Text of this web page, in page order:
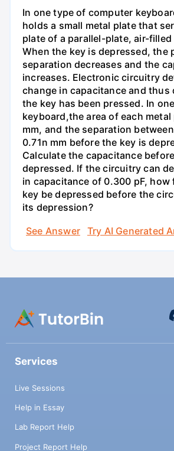
In one type of computer
holds a small metal plate that
plate of a parallel-plate, air-
When the key is depressed, the
separation decreases and the
increases. Electronic circuitry
change in capacitance and thus
the key has been pressed. In
keyboard,the area of each
mm, and the separation
0.71n mm before the key is
Calculate the capacitance
depressed. If the circuitry can
in capacitance of 0.300 pF, how
key be depressed before the
its depression?
See Answer
Try AI Generated
Services
Live Sessions
Help in Essay
Lab Report Help
Project Report Help